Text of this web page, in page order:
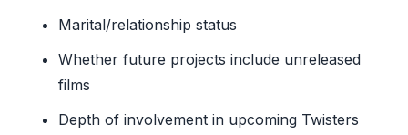
Marital/relationship status
Whether future projects include unreleased
films
Depth of involvement in upcoming Twisters